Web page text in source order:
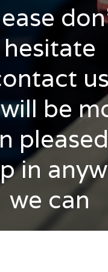
hesitate
be
in
we can